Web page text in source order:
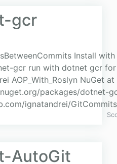
gcr
Install
gcr run with dotnet gcr
AOP_With_Roslyn NuGet at
packages/dotnet-
ignatandrei/
AutoGit